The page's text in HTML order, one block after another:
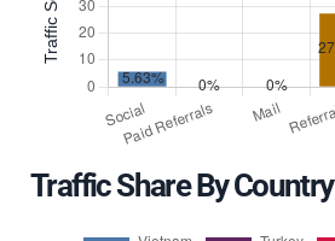
Traffic Share By Country